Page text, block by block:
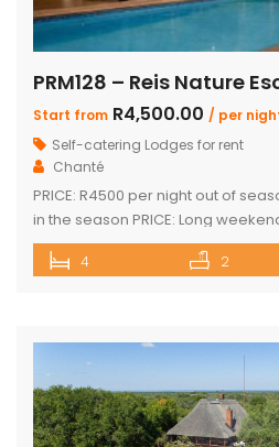
PRM128 – Reis Nature
Start from R4,500.00 / per
Self-catering Lodges for rent
Chanté
PRICE: R4500 per night out of
in the season PRICE: Long
R9 500 per night Sleeps up to 14
conditioned bedrooms with en-
4 2